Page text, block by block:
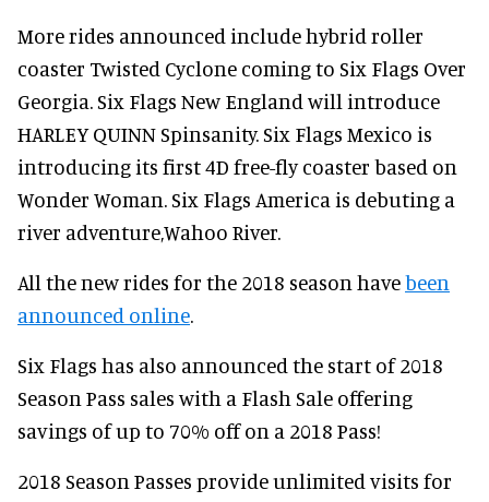
More rides announced include hybrid roller
coaster Twisted Cyclone coming to Six Flags Over
Georgia. Six Flags New England will introduce
HARLEY QUINN Spinsanity. Six Flags Mexico is
introducing its first 4D free-fly coaster based on
Wonder Woman. Six Flags America is debuting a
river adventure,Wahoo River.
All the new rides for the 2018 season havebeen
announced online.
Six Flags has also announced the start of 2018
Season Pass sales with a Flash Sale offering
savings of up to 70% off on a 2018 Pass!
2018 Season Passes provide unlimited visits for